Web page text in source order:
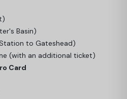
Basin)
to Gateshead)
(with an additional ticket)
Card